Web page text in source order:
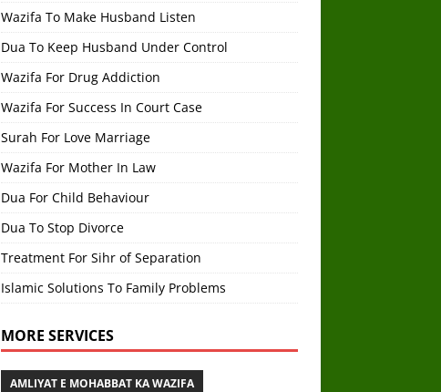
Wazifa To Make Husband Listen
Dua To Keep Husband Under Control
Wazifa For Drug Addiction
Wazifa For Success In Court Case
Surah For Love Marriage
Wazifa For Mother In Law
Dua For Child Behaviour
Dua To Stop Divorce
Treatment For Sihr of Separation
Islamic Solutions To Family Problems
MORE SERVICES
AMLIYAT E MOHABBAT KA WAZIFA